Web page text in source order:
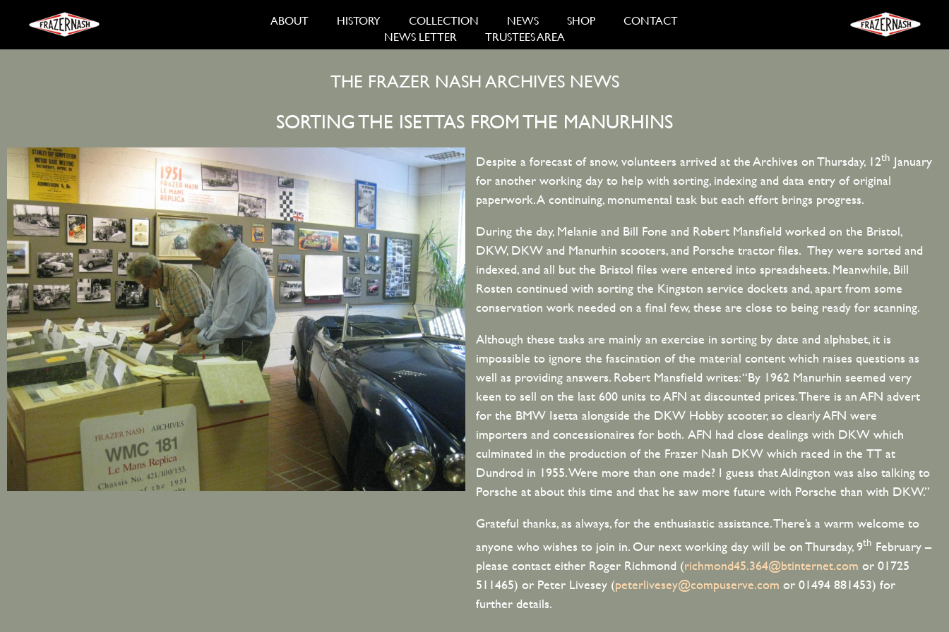
ABOUT HISTORY COLLECTION NEWS SHOP
CONTACT
NEWS LETTER
TRUSTEES AREA
THE FRAZER NASH ARCHIVES NEWS
SORTING THE ISETTAS FROM THE MANURHINS
Despite a forecast of snow, volunteers arrived at the Archives on Thursday, 12th January
for another working day to help with sorting, indexing and data entry of original
paperwork. A continuing, monumental task but each effort brings progress.
During the day, Melanie and Bill Fone and Robert Mansfield worked on the Bristol,
DKW, DKW and Manurhin scooters, and Porsche tractor files. They were sorted and
indexed, and all but the Bristol files were entered into spreadsheets. Meanwhile, Bill
Rosten continued with sorting the Kingston service dockets and, apart from some
conservation work needed on a final few, these are close to being ready for scanning.
Although these tasks are mainly an exercise in sorting by date and alphabet, it is
impossible to ignore the fascination of the material content which raises questions as
well as providing answers. Robert Mansfield writes: “By 1962 Manurhin seemed very
keen to sell on the last 600 units to AFN at discounted prices. There is an AFN advert
for the BMW Isetta alongside the DKW Hobby scooter, so clearly AFN were
importers and concessionaires for both. AFN had close dealings with DKW which
culminated in the production of the Frazer Nash DKW which raced in the TT at
Dundrod in 1955. Were more than one made? I guess that Aldington was also talking to
Porsche at about this time and that he saw more future with Porsche than with DKW.”
Grateful thanks, as always, for the enthusiastic assistance. There’s a warm welcome to
anyone who wishes to join in. Our next working day will be on Thursday, 9th February –
please contact either Roger Richmond (richmond45.364@btinternet.com or 01725
511465) or Peter Livesey (peterlivesey@compuserve.com or 01494 881453) for
further details.